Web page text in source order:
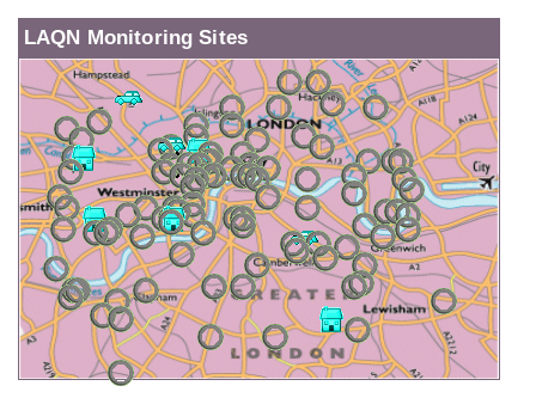
LAQN Monitoring Sites